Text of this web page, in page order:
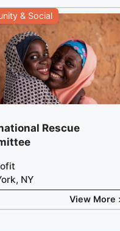
& Social
Rescue
NY
View More